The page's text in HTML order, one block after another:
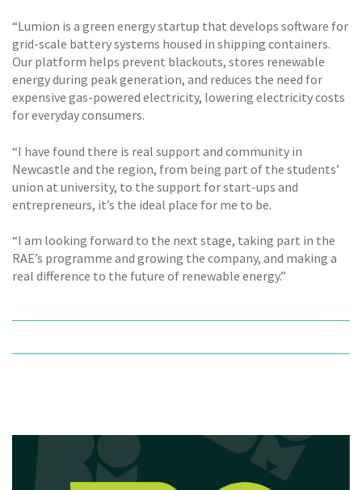
“Lumion is a green energy startup that develops software for
grid-scale battery systems housed in shipping containers.
Our platform helps prevent blackouts, stores renewable
energy during peak generation, and reduces the need for
expensive gas-powered electricity, lowering electricity costs
for everyday consumers.
“I have found there is real support and community in
Newcastle and the region, from being part of the students’
union at university, to the support for start-ups and
entrepreneurs, it’s the ideal place for me to be.
“I am looking forward to the next stage, taking part in the
RAE’s programme and growing the company, and making a
real difference to the future of renewable energy.”